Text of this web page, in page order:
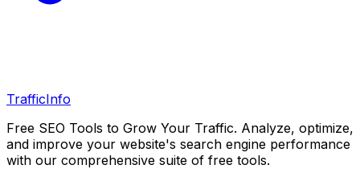
TrafficInfo
Free SEO Tools to Grow Your Traffic. Analyze, optimize,
and improve your website's search engine performance
with our comprehensive suite of free tools.